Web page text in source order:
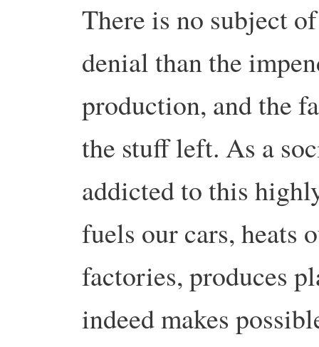
There is no subject
denial than the
production, and the
the stuff left. As a
addicted to this
fuels our cars, heats
factories, produces
indeed makes